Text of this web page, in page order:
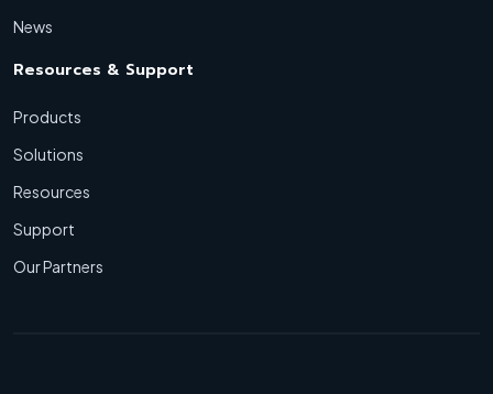
News
Resources & Support
Products
Solutions
Resources
Support
Our Partners